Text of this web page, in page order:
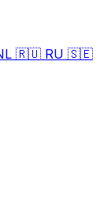
🇷🇺 RU 🇸🇪